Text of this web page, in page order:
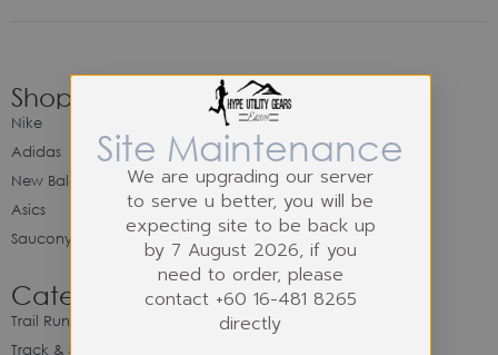
Shop
Nike
Adidas
New Balance
Asics
Saucony
Category
Trail Running
Track & Spike Field
Site Maintenance
We are upgrading our server
to serve u better, you will be
expecting site to be back up
by 7 August 2026, if you
need to order, please
contact +60 16-481 8265
directly